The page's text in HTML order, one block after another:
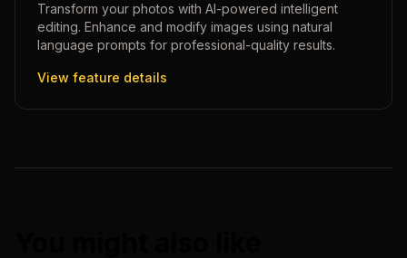
Transform your photos with AI-powered intelligent
editing. Enhance and modify images using natural
language prompts for professional-quality results.
View feature details